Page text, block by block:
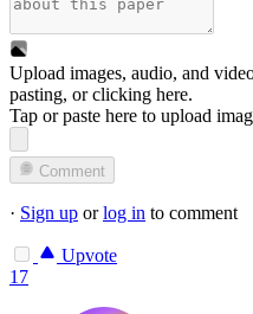
Upload images, audio, and
pasting, orclicking here.
Tap or paste here to upload
Comment
· Sign up orlog in to comment
Upvote
17